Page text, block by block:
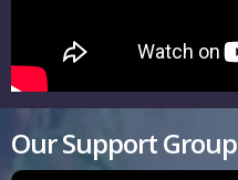
Our Support Group